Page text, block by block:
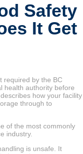
Safety
It Get
required by the BC
health authority before
how your facility
through to
of the most commonly
industry.
is unsafe. It